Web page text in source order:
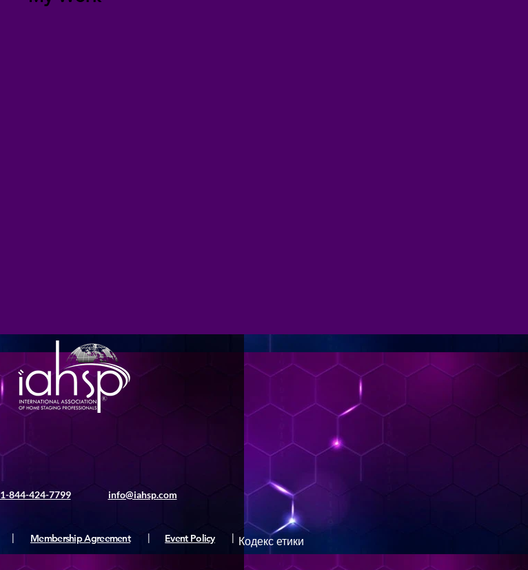
1-844-424-7799 info@iahsp.com
Membership Agreement Event Policy Кодекс етики